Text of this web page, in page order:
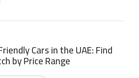
Cars in the UAE: Find
by Price Range